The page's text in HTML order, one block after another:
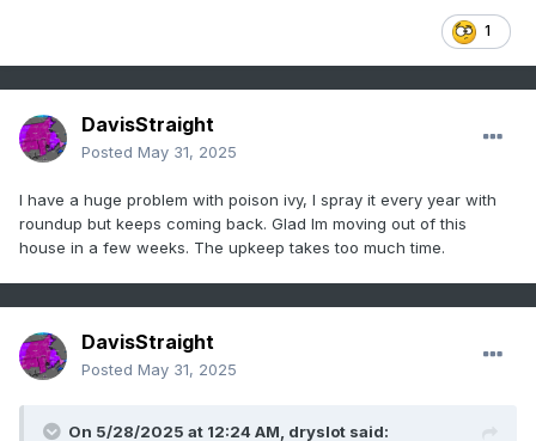
1
DavisStraight
Posted May 31, 2025
I have a huge problem with poison ivy, I spray it every year with
roundup but keeps coming back. Glad Im moving out of this
house in a few weeks. The upkeep takes too much time.
DavisStraight
Posted May 31, 2025
On 5/28/2025 at 12:24 AM, dryslot said: